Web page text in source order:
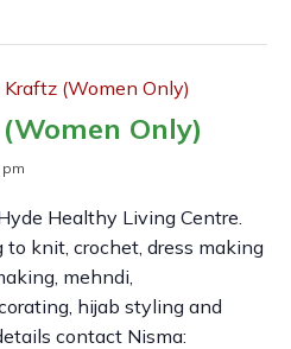
Kraftz (Women Only)
Only)
pm
Healthy Living Centre.
to knit, crochet, dress making
mehndi,
hijab styling and
contact Nisma: